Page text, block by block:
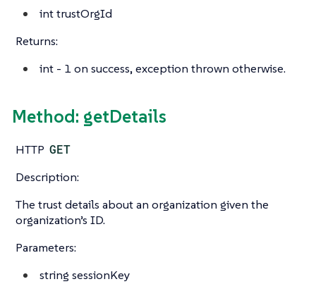
inttrustOrgId
Returns:
int - 1 on success, exception thrown otherwise.
Method: getDetails
HTTP GET
Description:
The trust details about an organization given the
organization’s ID.
Parameters:
string sessionKey